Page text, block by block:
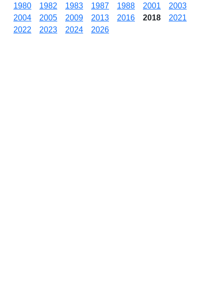
1980 1982 1983 1987 1988 2001
2003
2004
2005 2009 2013 2016 2018
2021
2022
2023 2024 2026